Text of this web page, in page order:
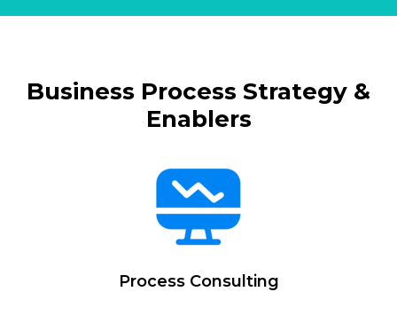
Business Process Strategy &
Enablers
Process Consulting